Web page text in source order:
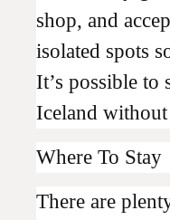
shop, and
isolated spots
It’s possible to
Iceland
Where To Stay
There are